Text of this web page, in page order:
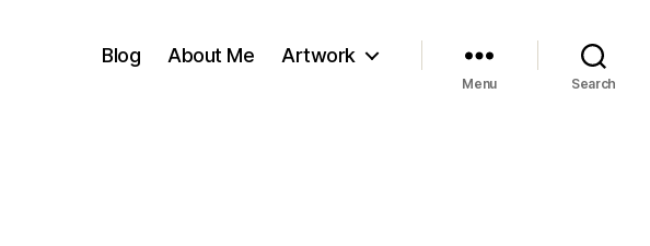
Blog About Me Artwork
Menu Search